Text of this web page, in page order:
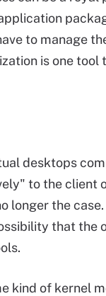
to manage
is one tool
desktops
to the client
longer the case.
that the
kind of kernel